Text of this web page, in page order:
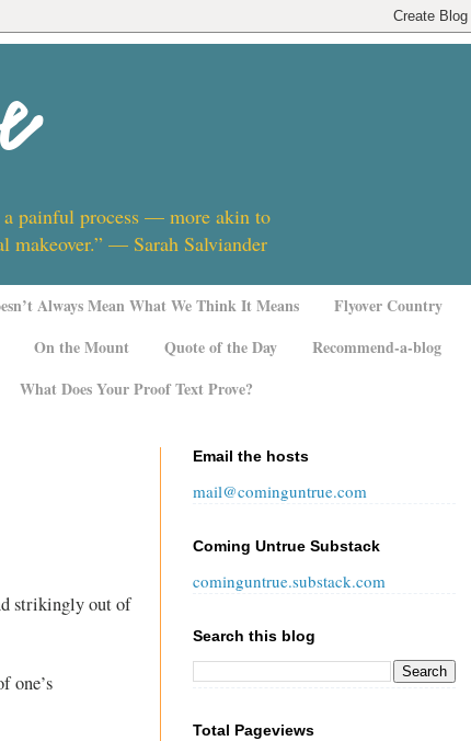
a painful process — more akin to
makeover.” — Sarah Salviander
Always Mean What We Think It Means
Flyover Country
On the Mount Quote of the Day
Recommend-a-blog
What Does Your Proof Text Prove?
strikingly out of
one’s
Email the hosts
mail@cominguntrue.com
Coming Untrue Substack
cominguntrue.substack.com
Search this blog
Total Pageviews